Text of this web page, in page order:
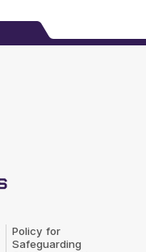
Policy for
Safeguarding